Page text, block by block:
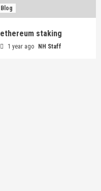
Blog
ethereum staking
1 year ago NH Staff